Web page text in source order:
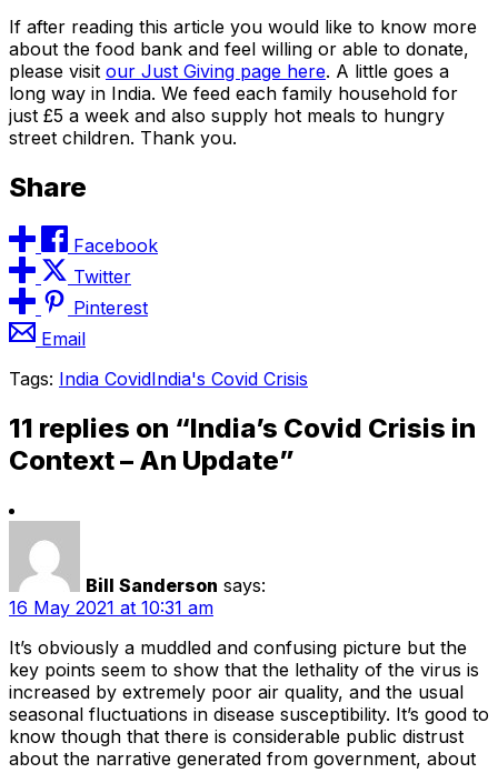
If after reading this article you would like to know more
about the food bank and feel willing or able to donate,
please visit our Just Giving page here. A little goes a
long way in India. We feed each family household for
just £5 a week and also supply hot meals to hungry
street children. Thank you.
Share
Facebook
Twitter
Pinterest
Email
Tags: India CovidIndia's Covid Crisis
11 replies on “India’s Covid Crisis in
Context – An Update”
Bill Sanderson says:
16 May 2021 at 10:31 am
It’s obviously a muddled and confusing picture but the
key points seem to show that the lethality of the virus is
increased by extremely poor air quality, and the usual
seasonal fluctuations in disease susceptibility. It’s good to
know though that there is considerable public distrust
about the narrative generated from government, about